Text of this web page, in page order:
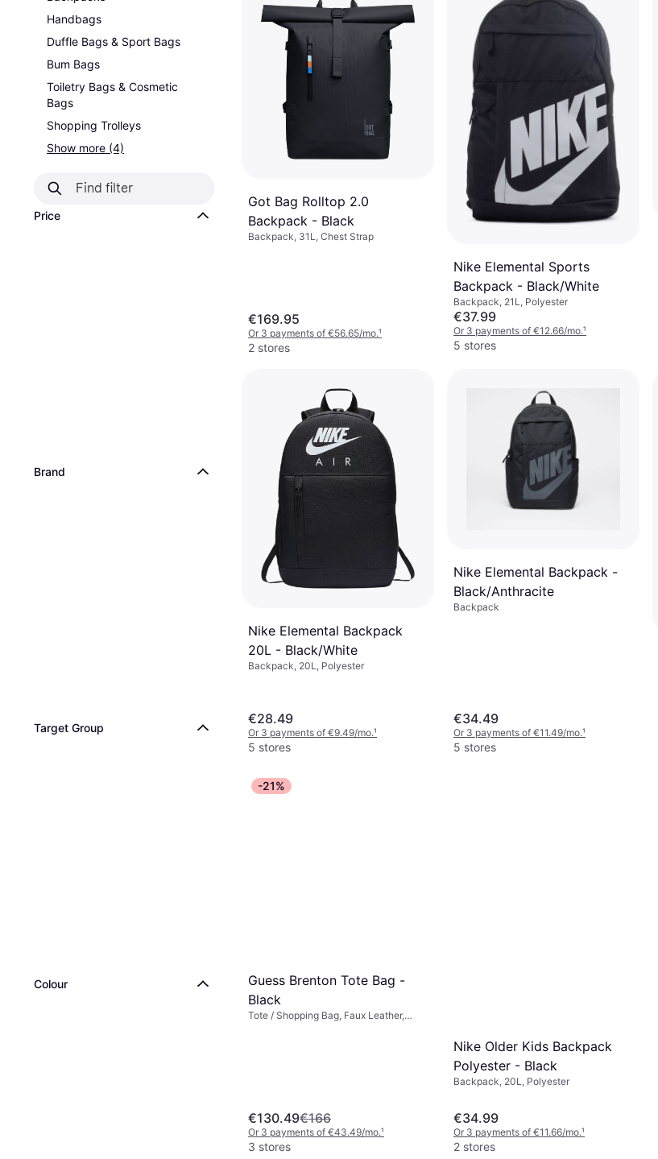
Handbags
Duffle Bags & Sport Bags
Bum Bags
Toiletry Bags & Cosmetic
Bags
Shopping Trolleys
Show more (4)
Price
Brand
Target Group
Colour
Got Bag Rolltop 2.0
Backpack - Black
Backpack, 31L, Chest Strap
€169.95
Or 3 payments of €56.65/mo.¹
2 stores
Nike Elemental Sports
Backpack - Black/White
Backpack, 21L, Polyester
€37.99
Or 3 payments of €12.66/mo.¹
5 stores
Nike Elemental Backpack
20L - Black/White
Backpack, 20L, Polyester
€28.49
Or 3 payments of €9.49/mo.¹
5 stores
Nike Elemental Backpack -
Black/Anthracite
Backpack
€34.49
Or 3 payments of €11.49/mo.¹
5 stores
-21%
Guess Brenton Tote Bag -
Black
Tote / Shopping Bag, Faux Leather,
€130.49€166
Or 3 payments of €43.49/mo.¹
3 stores
Nike Older Kids Backpack
Polyester - Black
Backpack, 20L, Polyester
€34.99
Or 3 payments of €11.66/mo.¹
2 stores